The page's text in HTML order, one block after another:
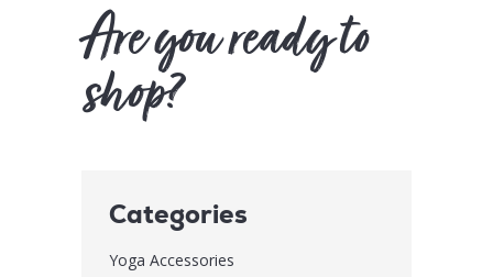
Are you ready to
shop?
Categories
Yoga Accessories